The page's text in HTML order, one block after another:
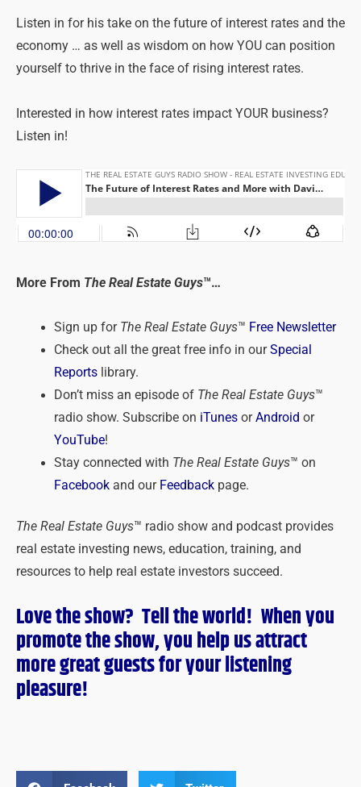
Listen in for his take on the future of interest rates and the
economy … as well as wisdom on how YOU can position
yourself to thrive in the face of rising interest rates.
Interested in how interest rates impact YOUR business?
Listen in!
More From The Real Estate Guys™…
Sign up forThe Real Estate Guys™ Free Newsletter
Check out all the great free info in ourSpecial
Reportslibrary.
Don’t miss an episode ofThe Real Estate Guys™
radio show. Subscribe on iTunesorAndroid or
YouTube!
Stay connected with The Real Estate Guys™ on
Facebookand our Feedbackpage.
The Real Estate Guys™ radio show and podcast provides
real estate investing news, education, training, and
resources to help real estate investors succeed.
Love the show? Tell the world! When you
promote the show, you help us attract
more great guests foryourlistening
pleasure!